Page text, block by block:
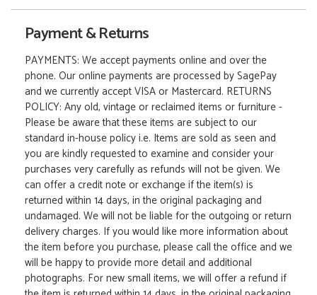
Payment & Returns
PAYMENTS: We accept payments online and over the
phone. Our online payments are processed by SagePay
and we currently accept VISA or Mastercard. RETURNS
POLICY: Any old, vintage or reclaimed items or furniture -
Please be aware that these items are subject to our
standard in-house policy i.e. Items are sold as seen and
you are kindly requested to examine and consider your
purchases very carefully as refunds will not be given. We
can offer a credit note or exchange if the item(s) is
returned within 14 days, in the original packaging and
undamaged. We will not be liable for the outgoing or return
delivery charges. If you would like more information about
the item before you purchase, please call the office and we
will be happy to provide more detail and additional
photographs. For new small items, we will offer a refund if